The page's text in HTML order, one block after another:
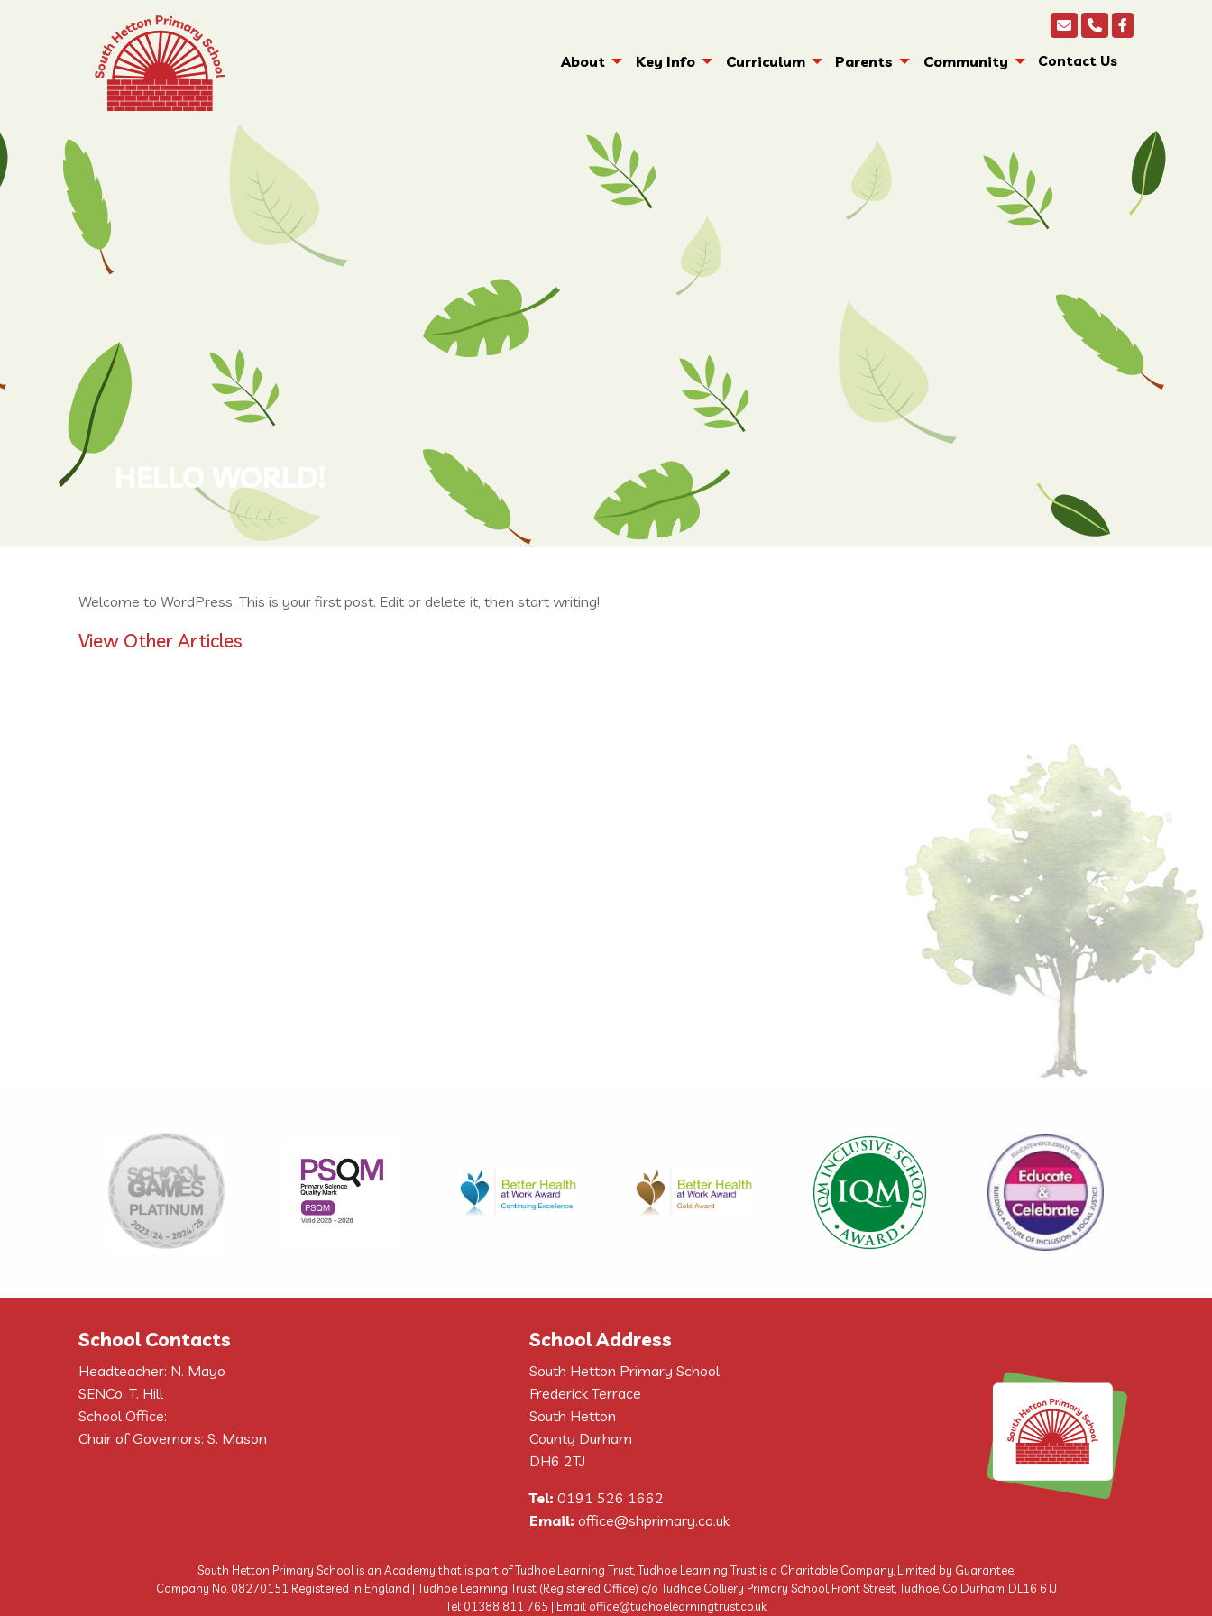
About Key Info Curriculum Parents Community Contact Us
Welcome to WordPress. This is your first post. Edit or delete it, then start writing!
View Other Articles
School Contacts
Headteacher: N. Mayo
SENCo: T. Hill
School Office:
Chair of Governors: S. Mason
School Address
South Hetton Primary School
Frederick Terrace
South Hetton
County Durham
DH6 2TJ
Tel: 0191 526 1662
Email: office@shprimary.co.uk
South Hetton Primary School is an Academy that is part of Tudhoe Learning Trust, Tudhoe Learning Trust is a Charitable Company, Limited by Guarantee.
Company No. 08270151 Registered in England | Tudhoe Learning Trust (Registered Office) c/o Tudhoe Colliery Primary School, Front Street, Tudhoe, Co Durham, DL16 6TJ
Tel: 01388 811 765 | Email: office@tudhoelearningtrust.co.uk